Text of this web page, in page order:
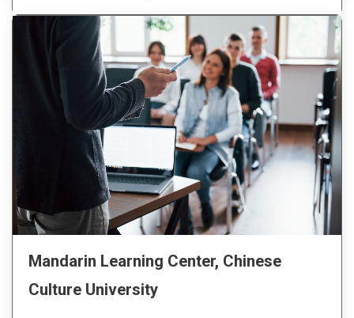
Mandarin Learning Center, Chinese
Culture University